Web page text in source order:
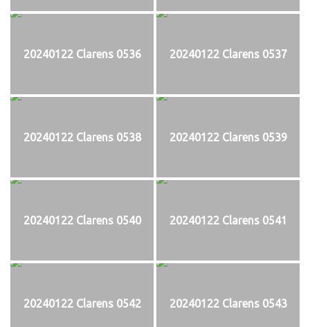
20240122 Clarens 0536 20240122 Clarens 0537
20240122 Clarens 0538 20240122 Clarens 0539
20240122 Clarens 0540 20240122 Clarens 0541
20240122 Clarens 0542 20240122 Clarens 0543